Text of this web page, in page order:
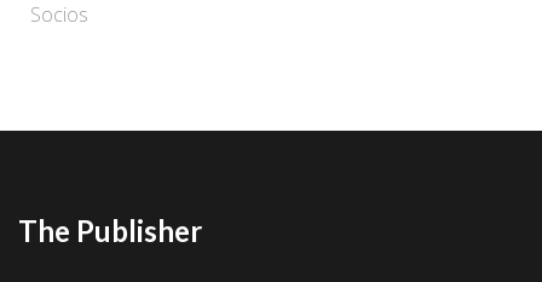
Socios
The Publisher